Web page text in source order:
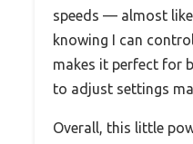
speeds — almost like
knowing I can
makes it perfect for
to adjust settings
Overall, this little